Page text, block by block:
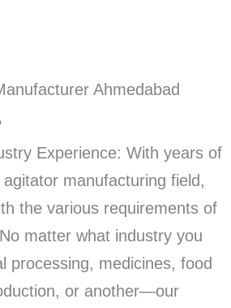
Experience: With years of
manufacturing field,
the various requirements of
matter what industry you
processing, medicines, food
or another—our